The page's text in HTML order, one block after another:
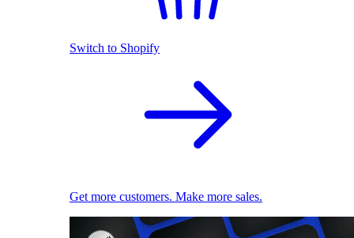
Switch to Shopify
Get more customers. Make more sales.